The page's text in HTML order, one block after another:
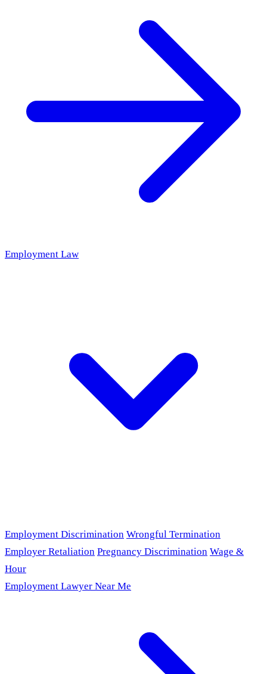
Employment Law
Employment Discrimination Wrongful Termination
Employer Retaliation Pregnancy Discrimination Wage &
Hour
Employment Lawyer Near Me